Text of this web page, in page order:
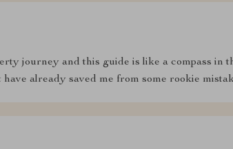
journey and this guide is like a compass in
already saved me from some rookie